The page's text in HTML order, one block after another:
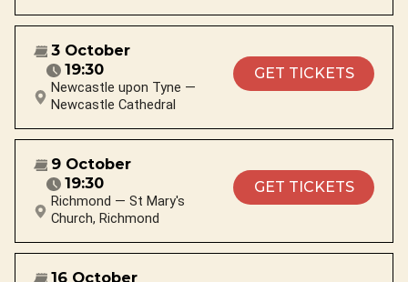
3 October
19:30
Newcastle upon Tyne —
Newcastle Cathedral
GET TICKETS
9 October
19:30
Richmond — St Mary's
Church, Richmond
GET TICKETS
16 October